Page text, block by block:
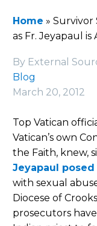
Home » Survivor
as Fr. Jeyapaul
By External
Blog
March 20, 2012
Top Vatican
Vatican’s own
the Faith, knew,
Jeyapaul posed
with sexual
Diocese of
prosecutors